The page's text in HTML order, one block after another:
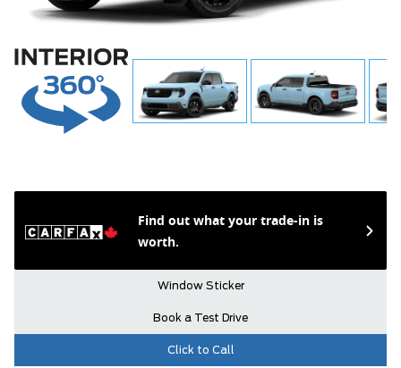
Find out what your trade-in is
worth.
Window Sticker
Book a Test Drive
Click to Call